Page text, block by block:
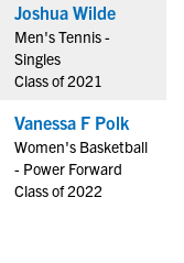
Joshua Wilde
Men's Tennis -
Singles
Class of 2021
Vanessa F Polk
Women's Basketball
- Power Forward
Class of 2022